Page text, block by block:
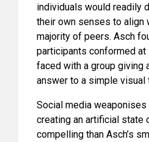
individuals would readily
their own senses to align
majority of peers. Asch
participants conformed at
faced with a group giving
answer to a simple visual
Social media
creating an artificial state
compelling than Asch’s